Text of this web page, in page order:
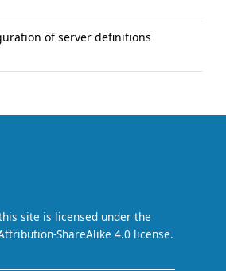
of server definitions